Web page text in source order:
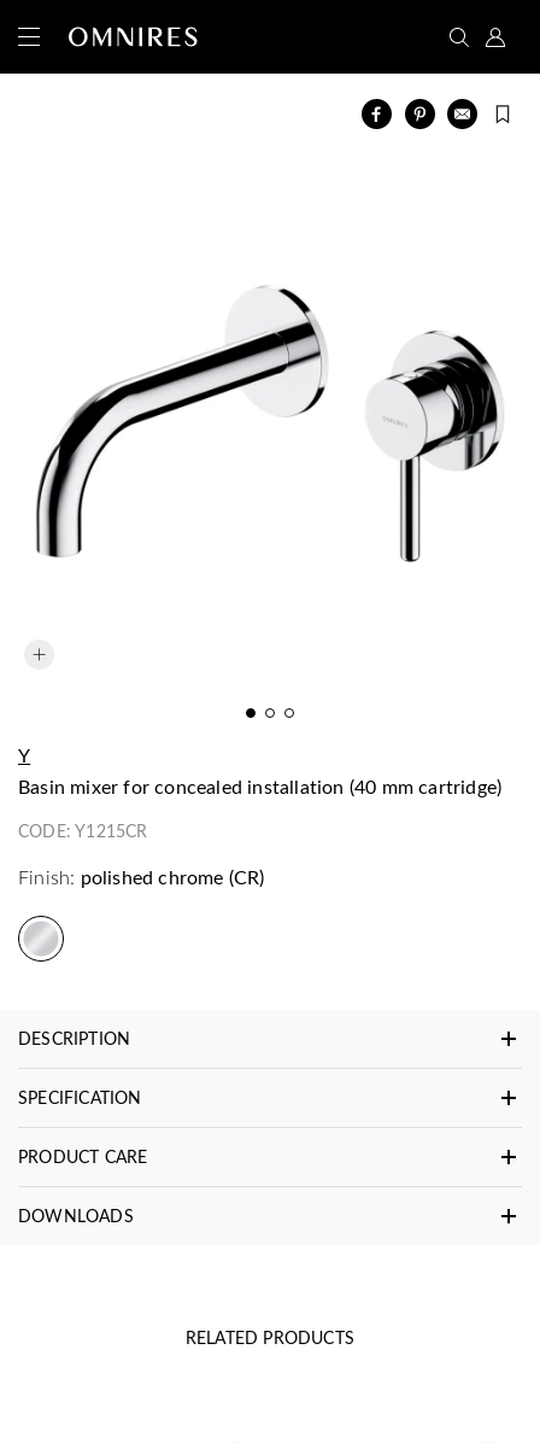
Y
basin mixer for concealed installation (40 mm cartridge)
CODE:Y1215CR
Finish: polished chrome (CR)
DESCRIPTION
SPECIFICATION
PRODUCT CARE
DOWNLOADS
RELATED PRODUCTS